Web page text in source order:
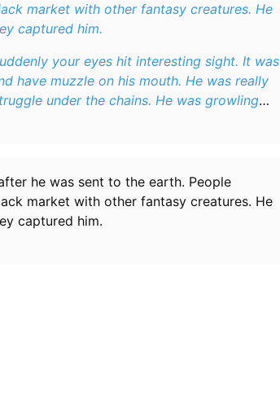
market with other fantasy creatures. He
captured him.
your eyes hit interesting sight. It was
have muzzle on his mouth. He was really
under the chains. He was growling
he was sent to the earth. People
market with other fantasy creatures. He
captured him.